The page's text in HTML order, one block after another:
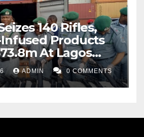
140 Rifles,
Products
At Lagos
ADMIN 0 COMMENTS